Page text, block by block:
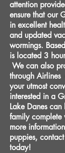
attention
ensure that our
in excellent
and updated
wormings.
is located 3
We can also
through
your utmost
interested in a
Lake Danes
family complete
more
puppies,
today!